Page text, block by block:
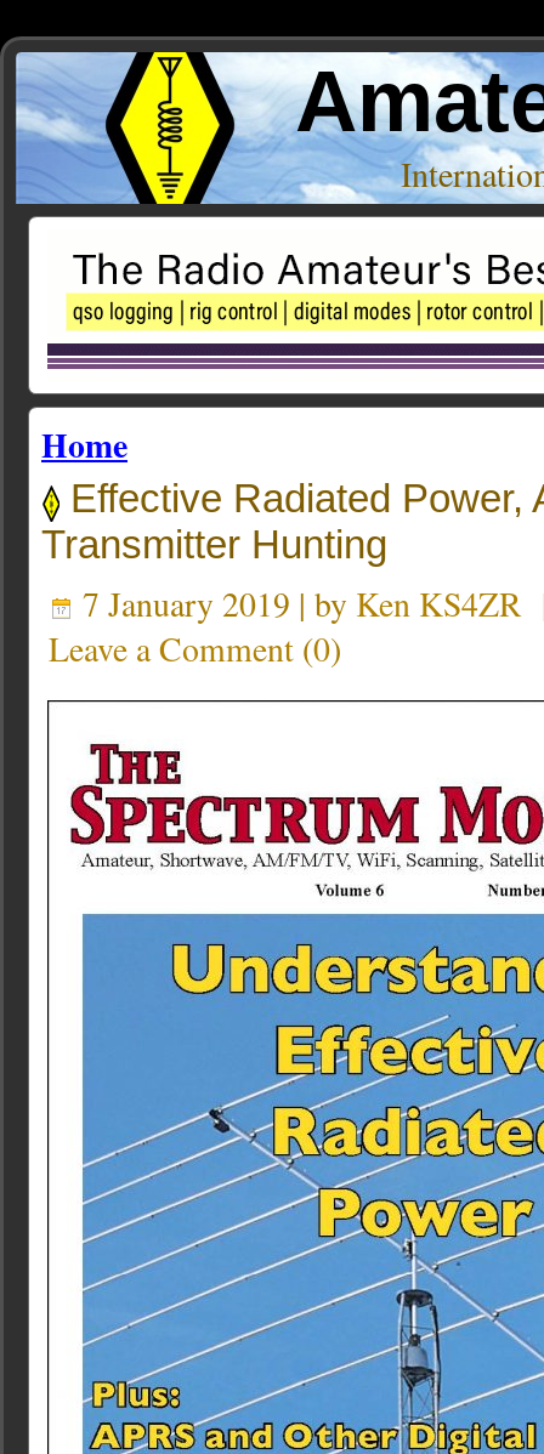
Home
Effective Radiated Power,
Transmitter Hunting
7 January 2019 | by Ken KS4ZR
Leave a Comment (0)